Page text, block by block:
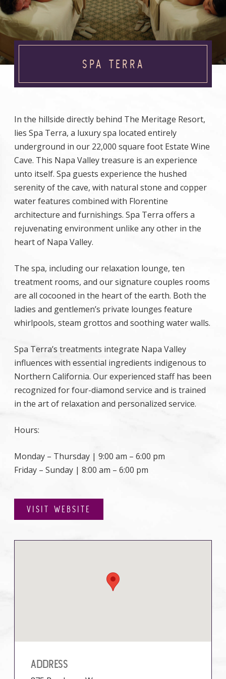
SPA TERRA
In the hillside directly behind The Meritage Resort,
lies Spa Terra, a luxury spa located entirely
underground in our 22,000 square foot Estate Wine
Cave. This Napa Valley treasure is an experience
unto itself. Spa guests experience the hushed
serenity of the cave, with natural stone and copper
water features combined with Florentine
architecture and furnishings. Spa Terra offers a
rejuvenating environment unlike any other in the
heart of Napa Valley.
The spa, including our relaxation lounge, ten
treatment rooms, and our signature couples rooms
are all cocooned in the heart of the earth. Both the
ladies and gentlemen’s private lounges feature
whirlpools, steam grottos and soothing water walls.
Spa Terra’s treatments integrate Napa Valley
influences with essential ingredients indigenous to
Northern California. Our experienced staff has been
recognized for four-diamond service and is trained
in the art of relaxation and personalized service.
Hours:
Monday – Thursday | 9:00 am – 6:00 pm
Friday – Sunday | 8:00 am – 6:00 pm
VISIT WEBSITE
ADDRESS